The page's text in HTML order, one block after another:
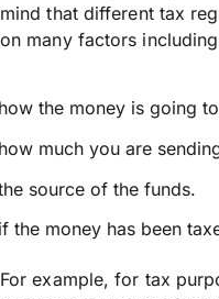
mind that different tax
on many factors
the money is going
much you are
source of the funds.
the money has been
For example, for tax